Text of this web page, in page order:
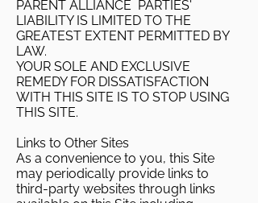
PARENT ALLIANCE PARTIES'
LIABILITY IS LIMITED TO THE
GREATEST EXTENT PERMITTED BY
LAW.
YOUR SOLE AND EXCLUSIVE
REMEDY FOR DISSATISFACTION
WITH THIS SITE IS TO STOP USING
THIS SITE.
Links to Other Sites
As a convenience to you, this Site
may periodically provide links to
third-party websites through links